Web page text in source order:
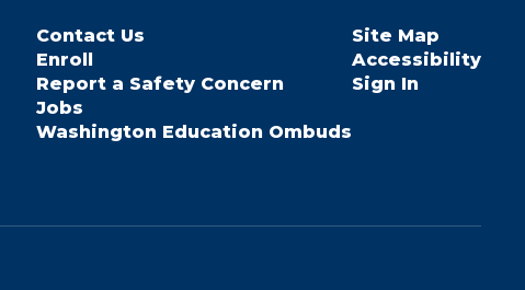
Contact Us
Enroll
Report a Safety Concern
Jobs
Washington Education Ombuds
Site Map
Accessibility
Sign In